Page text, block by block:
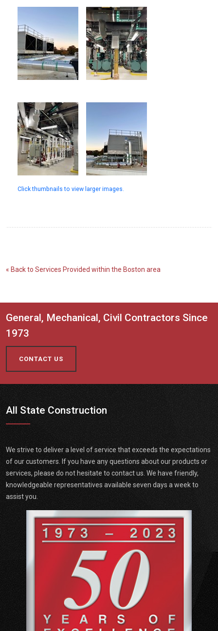
Click thumbnails to view larger images.
« Back to Services Provided within the Boston area
General, Mechanical, Civil Contractors Since
1973
CONTACT US
All State Construction
We strive to deliver a level of service that exceeds the expectations
of our customers. If you have any questions about our products or
services, please do not hesitate to contact us. We have friendly,
knowledgeable representatives available seven days a week to
assist you.